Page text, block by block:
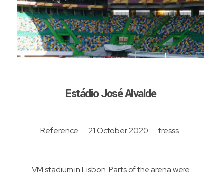
Estádio José Alvalde
21 October 2020 tresss
Reference
VM stadium in Lisbon. Parts of the arena were